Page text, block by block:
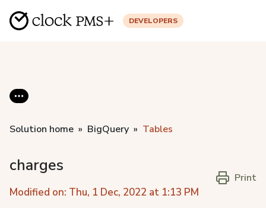
DEVELOPERS
Solution home BigQuery Tables
charges
Modified on: Thu, 1 Dec, 2022 at 1:13 PM
Print